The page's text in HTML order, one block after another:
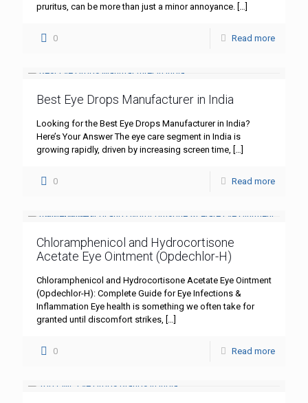
pruritus, can be more than just a minor annoyance. […]
0 Read more
Best Eye Drops Manufacturer in India
Looking for the Best Eye Drops Manufacturer in India?
Here’s Your Answer The eye care segment in India is
growing rapidly, driven by increasing screen time, […]
0 Read more
Chloramphenicol and Hydrocortisone
Acetate Eye Ointment (Opdechlor-H)
Chloramphenicol and Hydrocortisone Acetate Eye Ointment
(Opdechlor-H): Complete Guide for Eye Infections &
Inflammation Eye health is something we often take for
granted until discomfort strikes, […]
0 Read more